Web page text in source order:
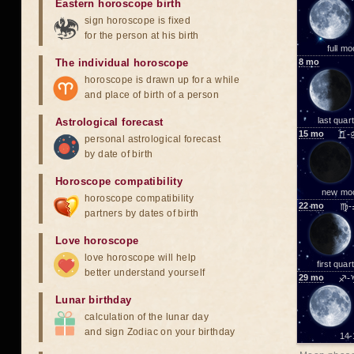
full
8 mo
last
15 mo ♊-
new
22mo ♍-
first
29 mo ♐-
14-
Eastern horoscope birth
sign horoscope is fixed
for the person at his birth
The individual horoscope
horoscope is drawn up for a while
and place of birth of a person
Astrological forecast
personal astrological forecast
by date of birth
Horoscope compatibility
horoscope compatibility
partners by dates of birth
Love horoscope
love horoscope will help
better understand yourself
Lunar birthday
calculation of the lunar day
and sign Zodiac on your birthday